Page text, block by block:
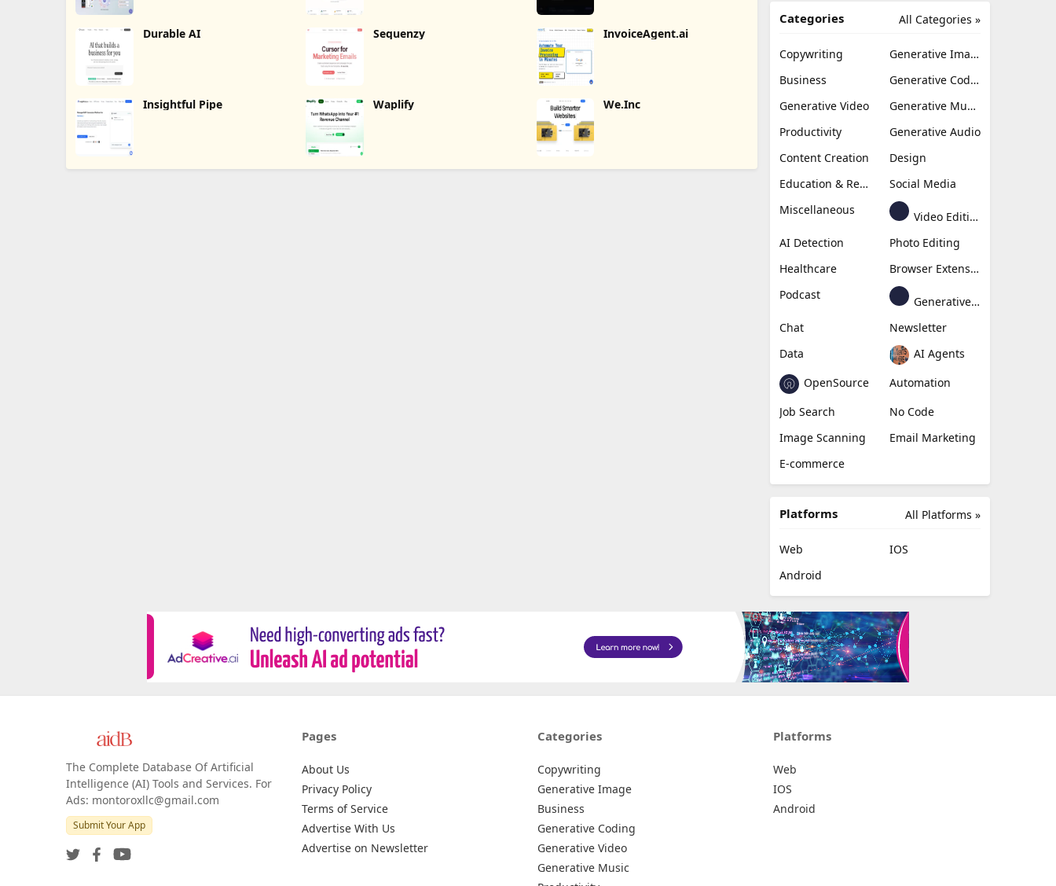
Durable AI Sequenzy InvoiceAgent.ai
Insightful Pipe Waplify We.Inc
All Categories »
Categories
Copywriting
Generative Image
Business
Generative Coding
Generative Video
Generative Music
Productivity
Generative Audio
Content Creation
Design
Education & Research
Social Media
Miscellaneous
Video Editing
AI Detection
Photo Editing
Healthcare
Browser Extension
Podcast
Generative Avatar
Chat
Newsletter
Data
AI Agents
OpenSource
Automation
Job Search
No Code
Image Scanning
Email Marketing
E-commerce
All Platforms »
Platforms
Web
IOS
Android
The Complete Database Of Artificial
Intelligence (AI) Tools and Services. For
Ads: montoroxllc@gmail.com
Submit Your App
Pages
About Us
Privacy Policy
Terms of Service
Advertise With Us
Advertise on Newsletter
Categories
Copywriting
Generative Image
Business
Generative Coding
Generative Video
Generative Music
Platforms
Web
IOS
Android